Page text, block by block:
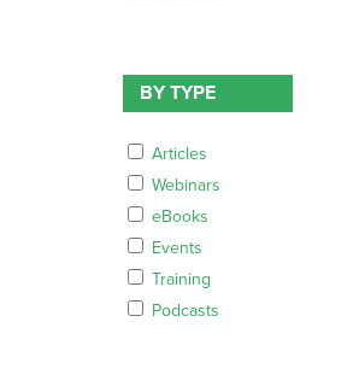
BY TYPE
Articles
Webinars
eBooks
Events
Training
Podcasts